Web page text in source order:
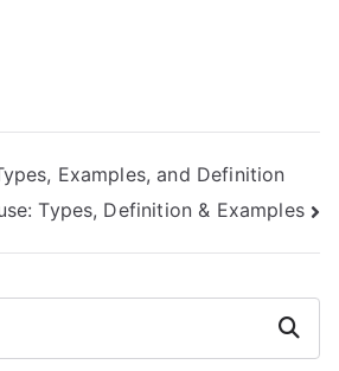
Examples, and Definition
Types, Definition & Examples
Search